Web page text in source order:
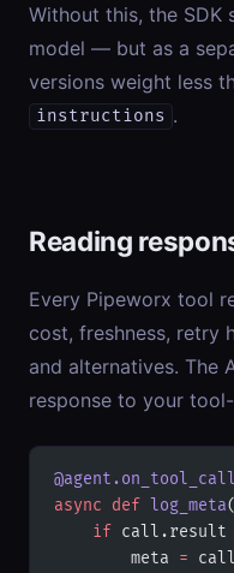
Without this, the SDK
model — but as a
versions weight less
instructions .
Reading
Every Pipeworx tool
cost, freshness, retry
and alternatives. The
response to your
async def log_meta
    if
call.result
        meta
=